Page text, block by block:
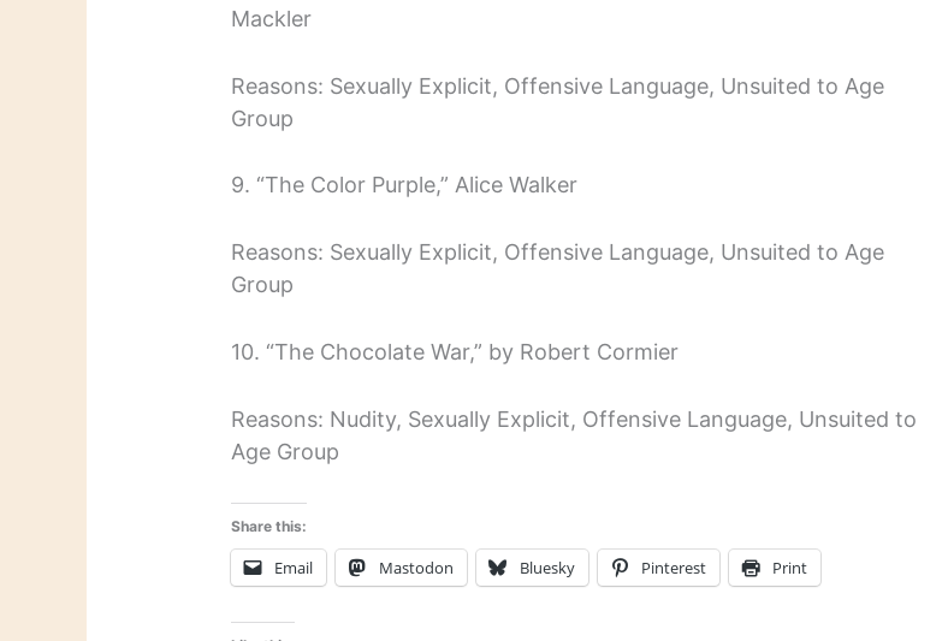
Mackler
Reasons: Sexually Explicit, Offensive Language, Unsuited to Age
Group
9. “The Color Purple,” Alice Walker
Reasons: Sexually Explicit, Offensive Language, Unsuited to Age
Group
10. “The Chocolate War,” by Robert Cormier
Reasons: Nudity, Sexually Explicit, Offensive Language, Unsuited to
Age Group
Share this:
Email Mastodon Bluesky Pinterest Print